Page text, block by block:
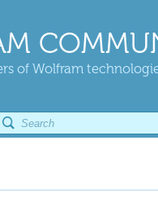
of Wolfram